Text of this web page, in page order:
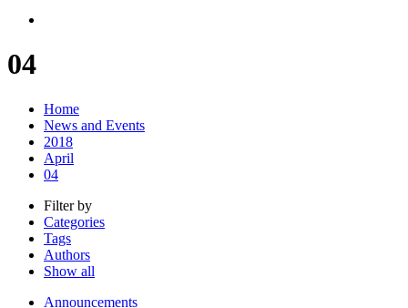
04
Home
News and Events
2018
April
04
Filter by
Categories
Tags
Authors
Show all
Announcements